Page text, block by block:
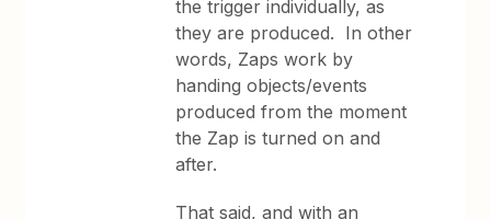
the trigger individually, as
they are produced. In other
words, Zaps work by
handing objects/events
produced from the moment
the Zap is turned on and
after.
That said, and with an